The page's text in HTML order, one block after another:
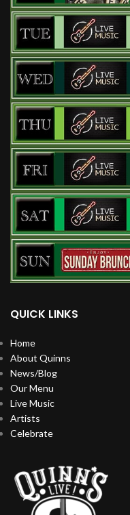
QUICK LINKS
Home
About Quinns
News/Blog
Our Menu
Live Music
Artists
Celebrate